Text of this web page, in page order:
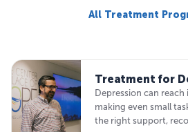
All Treatment
Treatment for
Depression can
making even small
the right support,